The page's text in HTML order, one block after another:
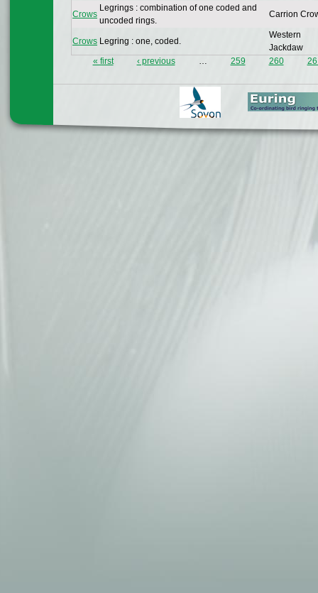
Crows
Legrings : combination of one coded and
uncoded rings.
Carrion
Crows Legring : one, coded.
Western
Jackdaw
« first ‹ previous … 259 260